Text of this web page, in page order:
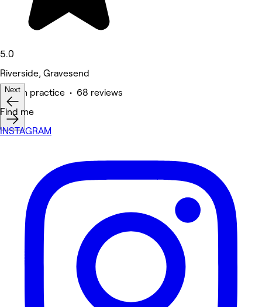
5.0
Riverside, Gravesend
Health practice • 68 reviews
Next
Find me
INSTAGRAM